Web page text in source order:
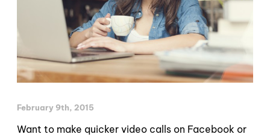
February 9th, 2015
Want to make quicker video calls on Facebook or